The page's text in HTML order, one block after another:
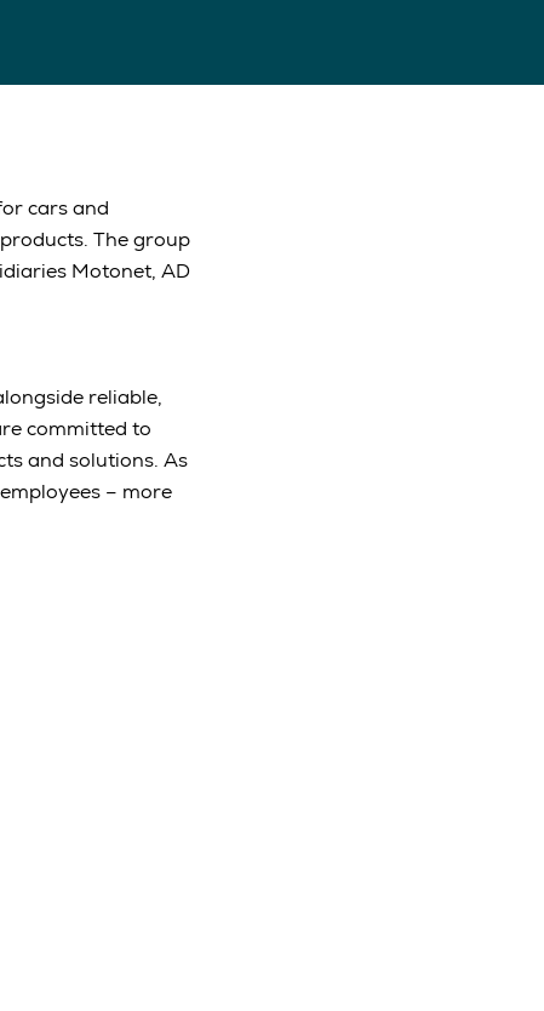
cars and
The group
Motonet, AD
reliable,
committed to
and solutions. As
– more